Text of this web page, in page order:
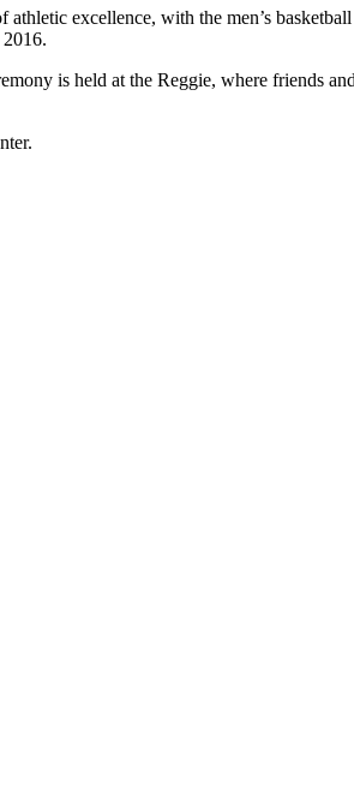
excellence, with the men’s
is held at the Reggie, where friends